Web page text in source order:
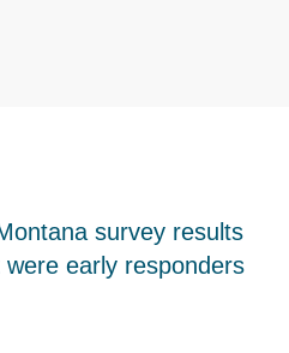
survey results
early responders